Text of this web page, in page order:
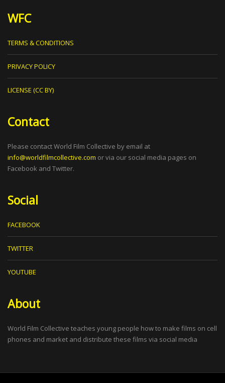
WFC
TERMS & CONDITIONS
PRIVACY POLICY
LICENSE (CC BY)
Contact
Please contact World Film Collective by email at
info@worldfilmcollective.com or via our social media pages on
Facebook and Twitter.
Social
FACEBOOK
TWITTER
YOUTUBE
About
World Film Collective teaches young people how to make films on cell
phones and market and distribute these films via social media